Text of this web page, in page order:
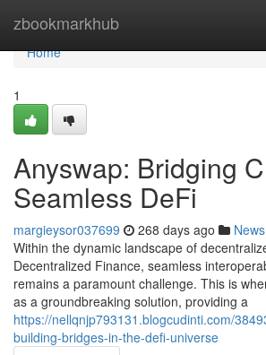
zbookmarkhub
Home
Home
1
Anyswap: Bridging
Seamless DeFi
margieysor037699 268 days ago News
Within the dynamic landscape of
Decentralized Finance, seamless
remains a paramount challenge. This is
as a groundbreaking solution, providing a
https://nellqnjp793131.blogcudinti.com/
building-bridges-in-the-defi-universe